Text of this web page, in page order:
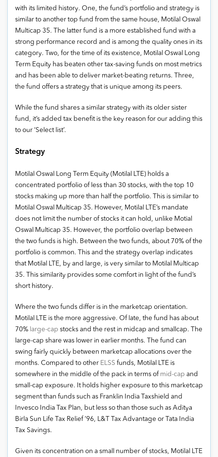
with its limited history. One, the fund’s portfolio and strategy is
similar to another top fund from the same house, Motilal Oswal
Multicap 35. The latter fund is a more established fund with a
strong performance record and is among the quality ones in its
category. Two, for the time of its existence, Motilal Oswal Long
Term Equity has beaten other tax-saving funds on most metrics
and has been able to deliver market-beating returns. Three,
the fund offers a strategy that is unique among its peers.
While the fund shares a similar strategy with its older sister
fund, it’s added tax benefit is the key reason for our adding this
to our ‘Select list’.
Strategy
Motilal Oswal Long Term Equity (Motilal LTE) holds a
concentrated portfolio of less than 30 stocks, with the top 10
stocks making up more than half the portfolio. This is similar to
Motilal Oswal Multicap 35. However, Motilal LTE’s mandate
does not limit the number of stocks it can hold, unlike Motial
Oswal Multicap 35. However, the portfolio overlap between
the two funds is high. Between the two funds, about 70% of the
portfolio is common. This and the strategy overlap indicates
that Motilal LTE, by and large, is very similar to Motilal Multicap
35. This similarity provides some comfort in light of the fund’s
short history.
Where the two funds differ is in the marketcap orientation.
Motilal LTE is the more aggressive. Of late, the fund has about
70% large-cap stocks and the rest in midcap and smallcap. The
large-cap share was lower in earlier months. The fund can
swing fairly quickly between marketcap allocations over the
months. Compared to other ELSS funds, Motilal LTE is
somewhere in the middle of the pack in terms of mid-cap and
small-cap exposure. It holds higher exposure to this marketcap
segment than funds such as Franklin India Taxshield and
Invesco India Tax Plan, but less so than those such as Aditya
Birla Sun Life Tax Relief ’96, L&T Tax Advantage or Tata India
Tax Savings.
Given its concentration on a small number of stocks, Motilal LTE